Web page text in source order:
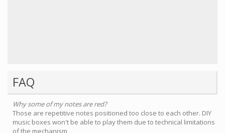
FAQ
Why some of my notes are red?
Those are repetitive notes positioned too close to each other. DIY
music boxes won't be able to play them due to technical limitations
of the mechanism